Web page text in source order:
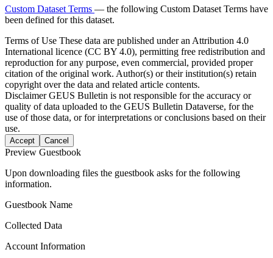
Custom Dataset Terms — the following Custom Dataset Terms have
been defined for this dataset.
Terms of Use These data are published under an Attribution 4.0
International licence (CC BY 4.0), permitting free redistribution and
reproduction for any purpose, even commercial, provided proper
citation of the original work. Author(s) or their institution(s) retain
copyright over the data and related article contents.
DisclaimerGEUS Bulletin is not responsible for the accuracy or
quality of data uploaded to the GEUS Bulletin Dataverse, for the
use of those data, or for interpretations or conclusions based on their
use.
Accept Cancel
Preview Guestbook
Upon downloading files the guestbook asks for the following
information.
Guestbook Name
Collected Data
Account Information